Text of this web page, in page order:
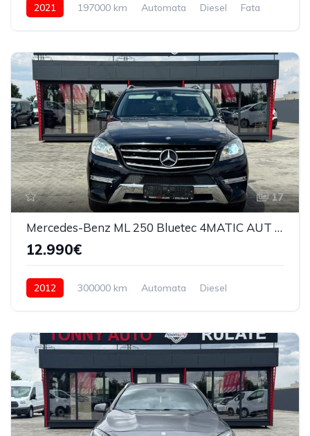
2021 197000 km Automata Diesel Fata
17
Mercedes-Benz ML 250 Bluetec 4MATIC AUT 2012
12.990€
2012 300000 km Automata
Diesel